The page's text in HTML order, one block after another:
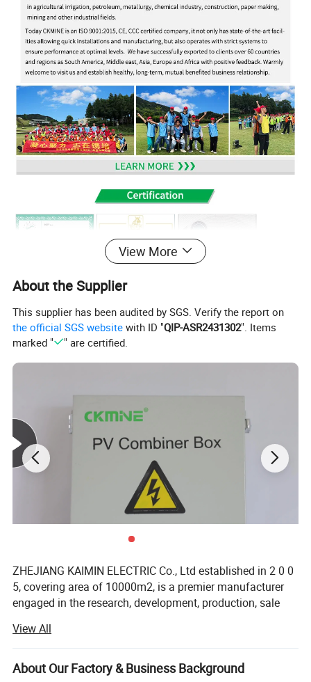
View More
About the Supplier
This supplier has been audited by SGS. Verify the report on
the official SGS website with ID "QIP-ASR2431302". Items
marked "
" are certified.
ZHEJIANG KAIMIN ELECTRIC Co., Ltd established in 2 0 0
5, covering area of 10000m2, is a premier manufacturer
engaged in the research, development, production, sale
and combiner box. Our products are extensively used in
agricultural irrigation, petroleum, metallurgy, chemical
industry, construction, paper making, mining and other
View All
About Our Factory & Business Background